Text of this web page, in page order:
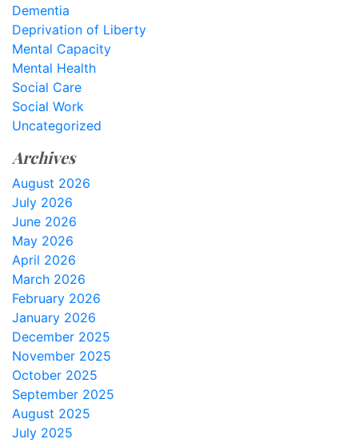
Dementia
Deprivation of Liberty
Mental Capacity
Mental Health
Social Care
Social Work
Uncategorized
Archives
August 2026
July 2026
June 2026
May 2026
April 2026
March 2026
February 2026
January 2026
December 2025
November 2025
October 2025
September 2025
August 2025
July 2025